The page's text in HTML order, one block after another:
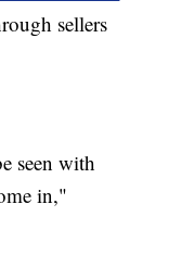
sellers
seen with
in,"